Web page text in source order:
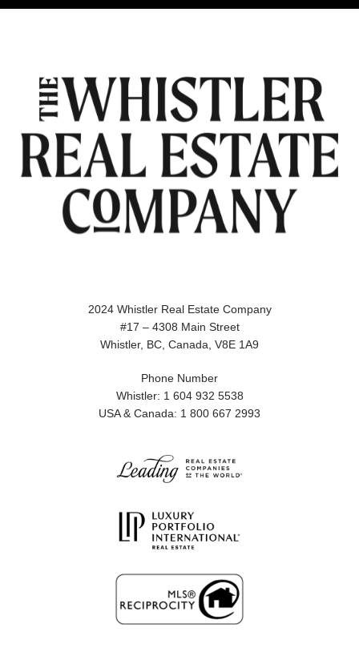
2024 Whistler Real Estate Company
#17 – 4308 Main Street
Whistler, BC, Canada, V8E 1A9
Phone Number
Whistler: 1 604 932 5538
USA & Canada: 1 800 667 2993